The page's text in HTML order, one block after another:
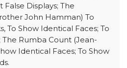
Displays; The
John Hamman) To
To Show Identical Faces; To
Rumba Count (Jean-
Identical Faces; To Show